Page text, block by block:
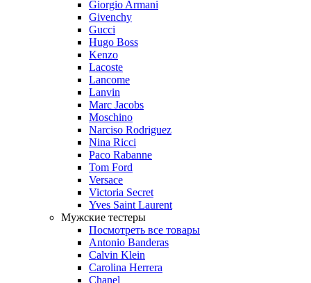
Giorgio Armani
Givenchy
Gucci
Hugo Boss
Kenzo
Lacoste
Lancome
Lanvin
Marc Jacobs
Moschino
Narciso Rodriguez
Nina Ricci
Paco Rabanne
Tom Ford
Versace
Victoria Secret
Yves Saint Laurent
Мужские тестеры
Посмотреть все товары
Antonio Banderas
Calvin Klein
Carolina Herrera
Chanel